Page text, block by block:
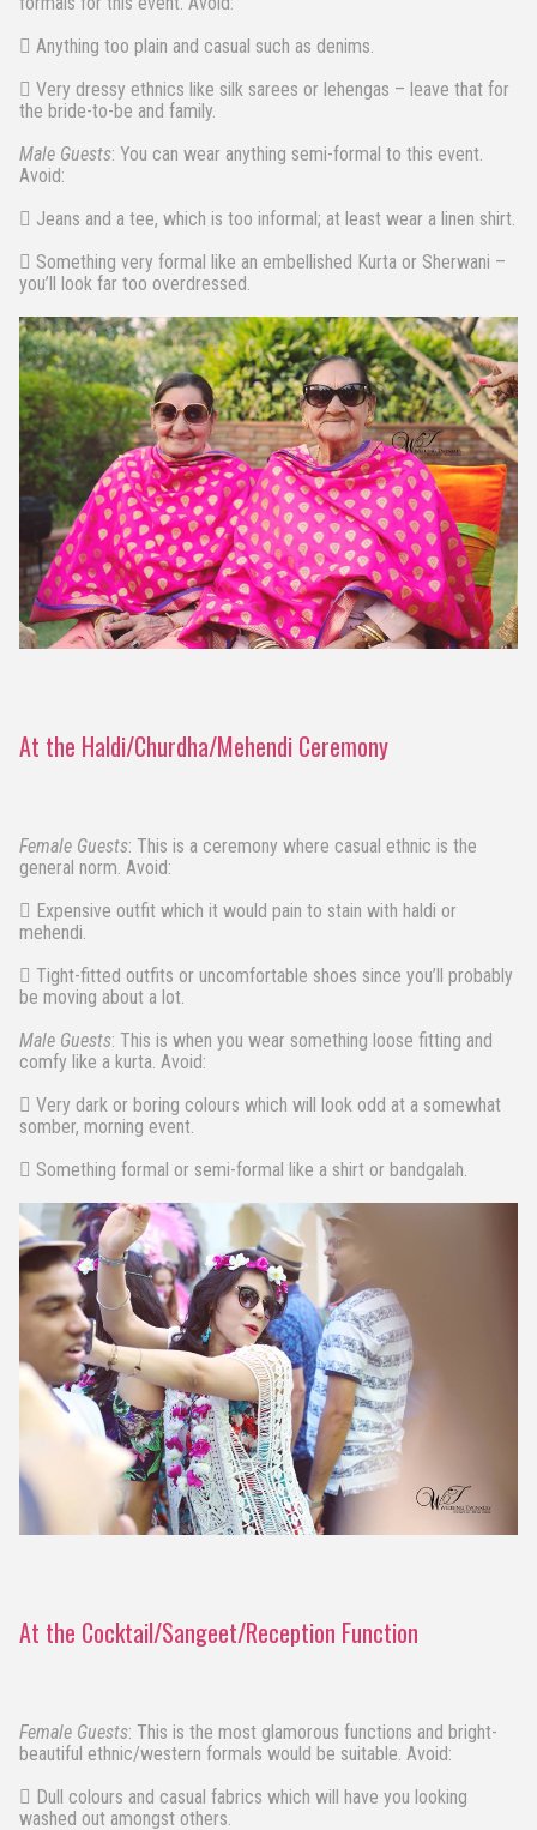
 Anything too plain and casual such as denims.
 Very dressy ethnics like silk sarees or lehengas – leave that for
the bride-to-be and family.
Male Guests: You can wear anything semi-formal to this event.
Avoid:
 Jeans and a tee, which is too informal; at least wear a linen shirt.
 Something very formal like an embellished Kurta or Sherwani –
you’ll look far too overdressed.
At the Haldi/Churdha/Mehendi Ceremony
Female Guests: This is a ceremony where casual ethnic is the
general norm. Avoid:
 Expensive outfit which it would pain to stain with haldi or
mehendi.
 Tight-fitted outfits or uncomfortable shoes since you’ll probably
be moving about a lot.
Male Guests: This is when you wear something loose fitting and
comfy like a kurta. Avoid:
 Very dark or boring colours which will look odd at a somewhat
somber, morning event.
 Something formal or semi-formal like a shirt or bandgalah.
At the Cocktail/Sangeet/Reception Function
Female Guests: This is the most glamorous functions and bright-
beautiful ethnic/western formals would be suitable. Avoid:
 Dull colours and casual fabrics which will have you looking
washed out amongst others.